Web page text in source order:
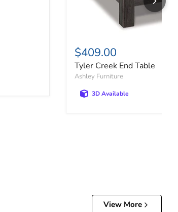
$409.00
Tyler Creek End Table
Ashley Furniture
3D Available
View More